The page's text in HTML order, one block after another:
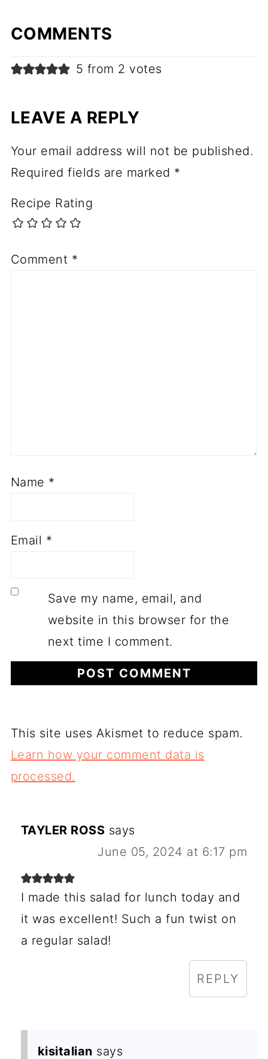
COMMENTS
5 from 2 votes
LEAVE A REPLY
Your email address will not be published.
Required fields are marked *
Recipe Rating
Comment *
Name *
Email *
Save my name, email, and
website in this browser for the
next time I comment.
This site uses Akismet to reduce spam.
Learn how your comment data is
processed.
TAYLER ROSS says
June 05, 2024 at 6:17 pm
I made this salad for lunch today and
it was excellent! Such a fun twist on
a regular salad!
REPLY
kisitalian says